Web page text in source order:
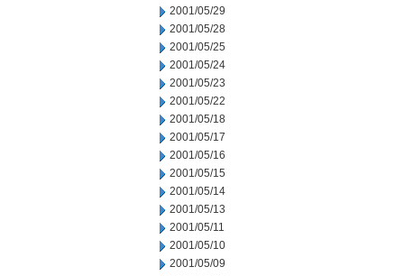
2001/05/29
2001/05/28
2001/05/25
2001/05/24
2001/05/23
2001/05/22
2001/05/18
2001/05/17
2001/05/16
2001/05/15
2001/05/14
2001/05/13
2001/05/11
2001/05/10
2001/05/09